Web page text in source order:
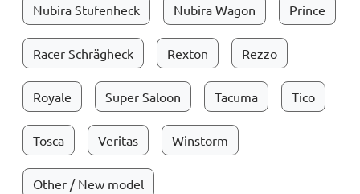
Nubira Stufenheck Nubira Wagon Prince
Racer Schrägheck Rexton Rezzo
Royale Super Saloon Tacuma Tico
Tosca Veritas Winstorm
Other / New model